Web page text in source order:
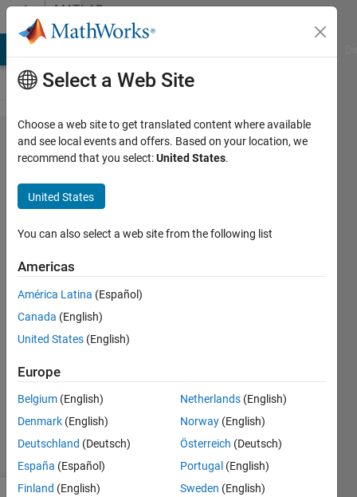
Skip to contentMATLAB
Answers
How to
install
new
toolbox?
JINSOL.KIM
10 Sep
2015
3
Answer
Accepted
Updated
20 May
2023
46 Views
Select a Web Site
Choose a web site to get translated content where available
and see local events and offers. Based on your location, we
recommend that you select:United States.
United States
You can also select a web site from the following list
Americas
América Latina (Español)
Canada (English)
United States (English)
Europe
Belgium (English)
Denmark (English)
Deutschland (Deutsch)
España (Español)
Finland (English)
Netherlands (English)
Norway (English)
Österreich (Deutsch)
Portugal (English)
Sweden (English)